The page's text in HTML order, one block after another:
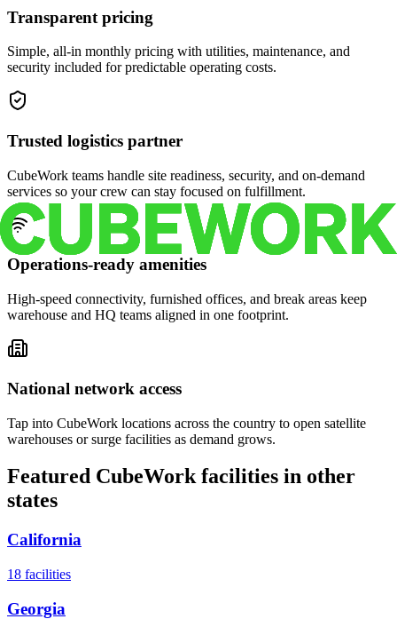
Transparent pricing
Simple, all-in monthly pricing with utilities, maintenance, and
security included for predictable operating costs.
Trusted logistics partner
CubeWork teams handle site readiness, security, and on-demand
services so your crew can stay focused on fulfillment.
Operations-ready amenities
High-speed connectivity, furnished offices, and break areas keep
warehouse and HQ teams aligned in one footprint.
National network access
Tap into CubeWork locations across the country to open satellite
warehouses or surge facilities as demand grows.
Featured CubeWork facilities in other
states
California
18 facilities
Georgia